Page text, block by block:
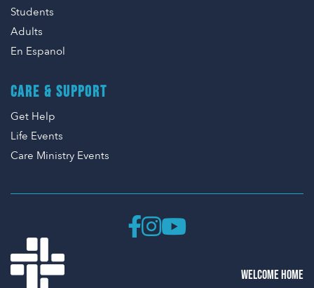
Students
Adults
En Espanol
CARE & SUPPORT
Get Help
Life Events
Care Ministry Events
WELCOME HOME